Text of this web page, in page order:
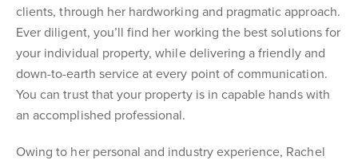
clients, through her hardworking and pragmatic approach.
Ever diligent, you’ll find her working the best solutions for
your individual property, while delivering a friendly and
down-to-earth service at every point of communication.
You can trust that your property is in capable hands with
an accomplished professional.
Owing to her personal and industry experience, Rachel